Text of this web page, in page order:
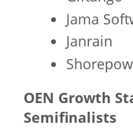
Jama
Janrain
OEN Growth
Semifinalists